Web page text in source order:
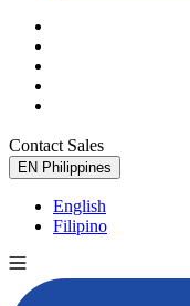
Contact Sales
EN Philippines
English
Filipino